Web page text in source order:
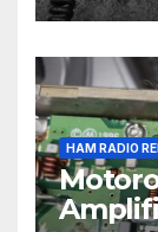
HAM RADIO